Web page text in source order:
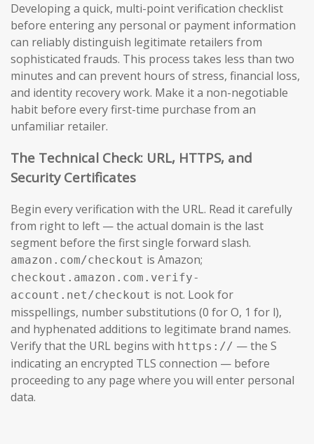
Developing a quick, multi-point verification checklist
before entering any personal or payment information
can reliably distinguish legitimate retailers from
sophisticated frauds. This process takes less than two
minutes and can prevent hours of stress, financial loss,
and identity recovery work. Make it a non-negotiable
habit before every first-time purchase from an
unfamiliar retailer.
The Technical Check: URL, HTTPS, and
Security Certificates
Begin every verification with the URL. Read it carefully
from right to left — the actual domain is the last
segment before the first single forward slash.
amazon.com/checkout is Amazon;
checkout.amazon.com.verify-
account.net/checkout is not. Look for
misspellings, number substitutions (0 for O, 1 for l),
and hyphenated additions to legitimate brand names.
Verify that the URL begins with https:// — the S
indicating an encrypted TLS connection — before
proceeding to any page where you will enter personal
data.